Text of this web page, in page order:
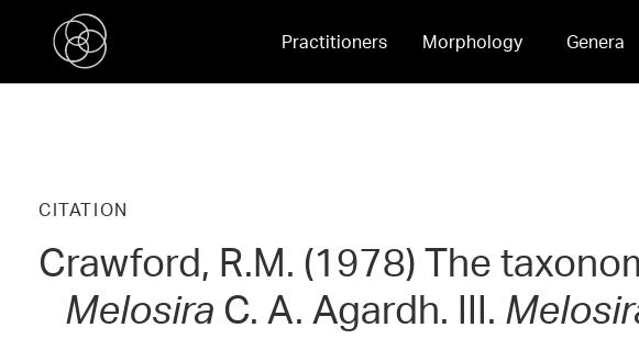
Practitioners Morphology Genera
CITATION
Crawford, R.M. (1978) The
Melosira C. A. Agardh. III.